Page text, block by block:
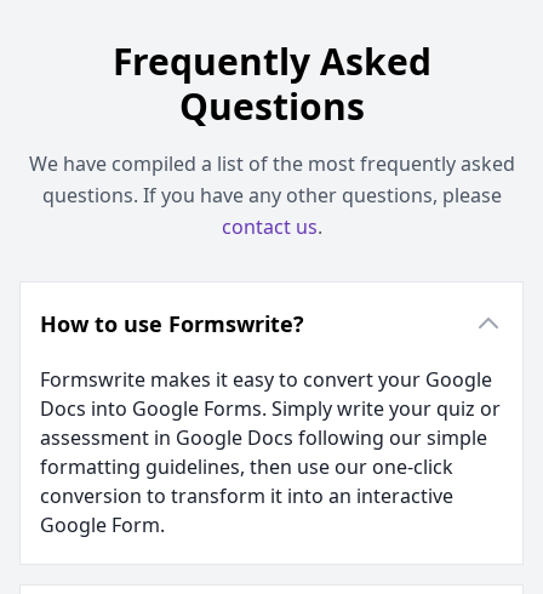
Frequently Asked
Questions
We have compiled a list of the most frequently asked
questions. If you have any other questions, please
contact us.
How to use Formswrite?
Formswrite makes it easy to convert your Google
Docs into Google Forms. Simply write your quiz or
assessment in Google Docs following our simple
formatting guidelines, then use our one-click
conversion to transform it into an interactive
Google Form.